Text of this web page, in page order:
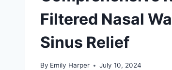
Filtered Nasal
Sinus Relief
By Emily Harper July 10, 2024